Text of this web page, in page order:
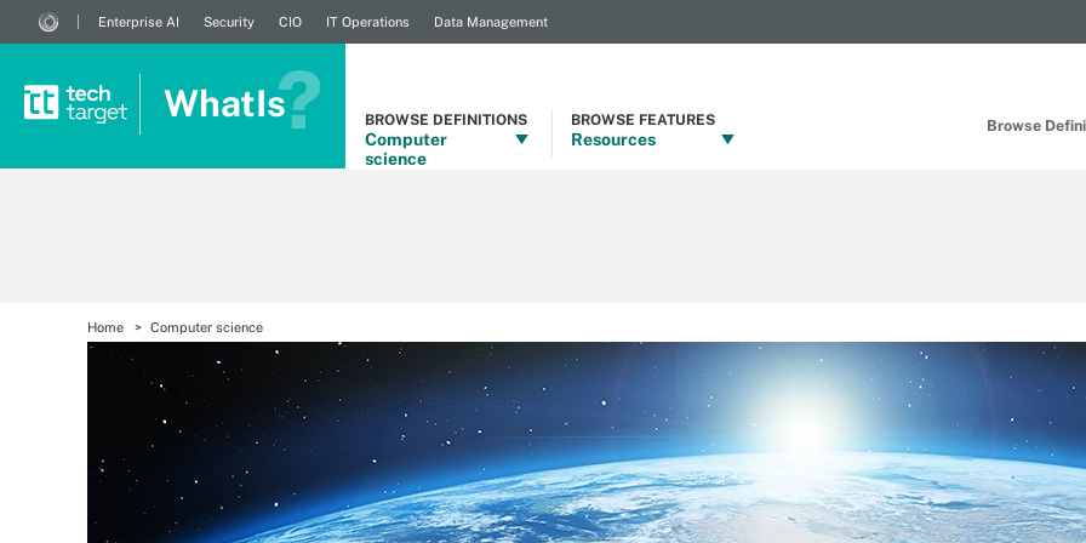
Browse
Enterprise AI Security CIO IT Operations Data Management
WhatIs BROWSE DEFINITIONS
Computer
science
BROWSE FEATURES
Resources
Home Computer science